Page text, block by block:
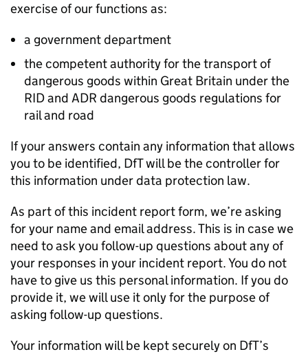
exercise of our functions as:
a government department
the competent authority for the transport of
dangerous goods within Great Britain under the
RID and ADR dangerous goods regulations for
rail and road
If your answers contain any information that allows
you to be identified, DfTwill be the controller for
this information under data protection law.
As part of this incident report form, we’re asking
for your name and email address. This is in case we
need to ask you follow-up questions about any of
your responses in your incident report. You do not
have to give us this personal information. If you do
provide it, we will use it only for the purpose of
asking follow-up questions.
Your information will be kept securely on DfT’s